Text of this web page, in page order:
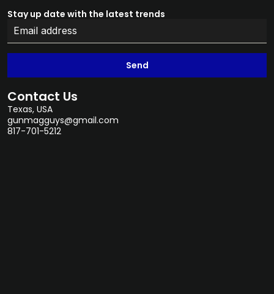
Stay up date with the latest trends
Send
Contact Us
Texas, USA
gunmagguys@gmail.com
817-701-5212